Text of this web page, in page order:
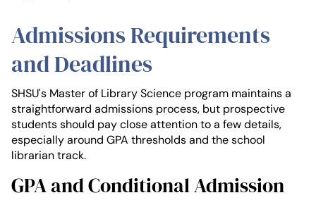
Admissions Requirements
and Deadlines
SHSU's Master of Library Science program maintains a
straightforward admissions process, but prospective
students should pay close attention to a few details,
especially around GPA thresholds and the school
librarian track.
GPA and Conditional Admission